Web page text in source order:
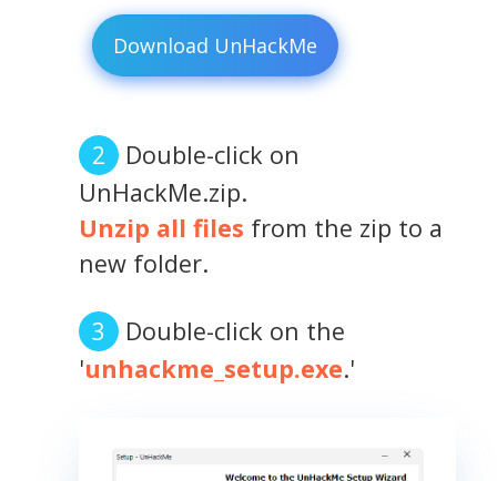
Download UnHackMe
Double-click on
UnHackMe.zip.
Unzip all files from the zip to a
new folder.
Double-click on the
'unhackme_setup.exe.'